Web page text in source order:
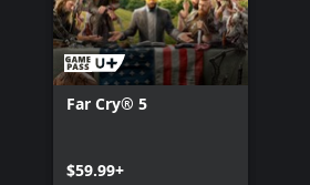
Far Cry® 5
$59.99+